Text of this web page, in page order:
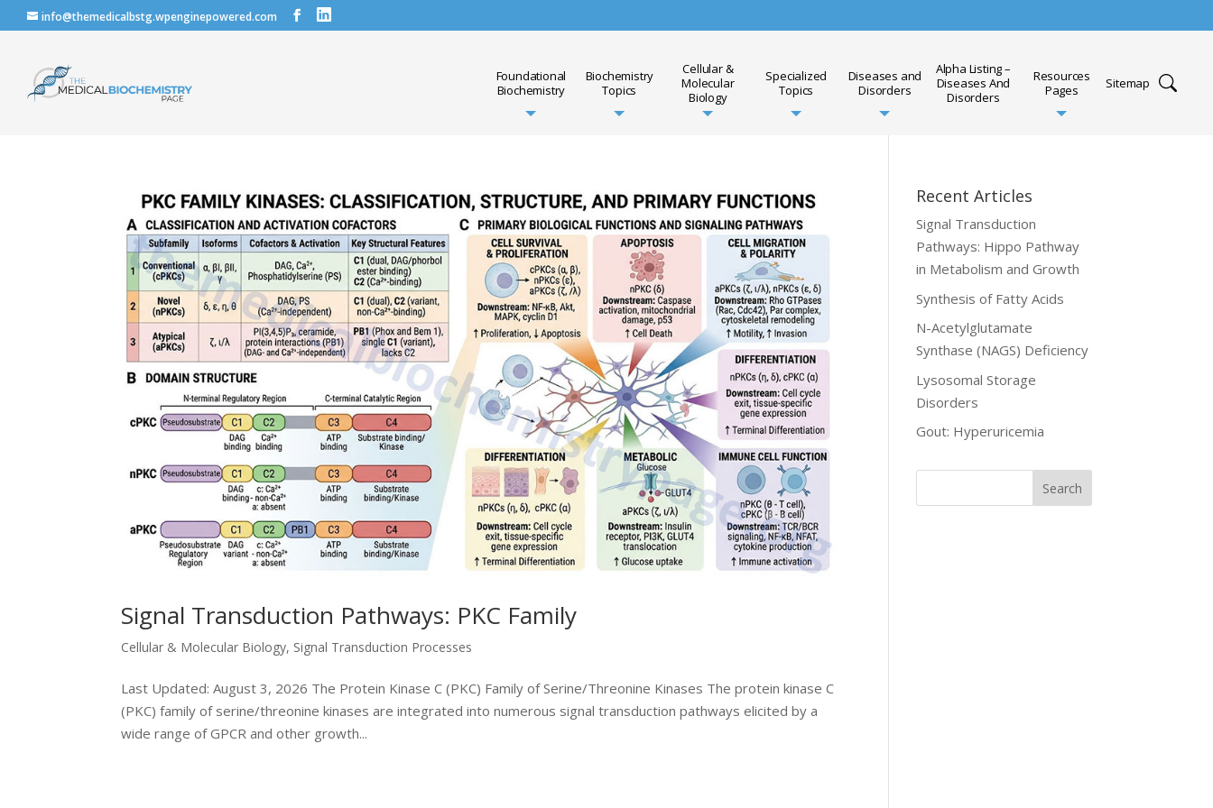
info@themedicalbstg.wpenginepowered.com
Foundational
Biochemistry
Biochemistry
Topics
Cellular &
Molecular
Biology
Specialized
Topics
Diseases and
Disorders
Alpha Listing –
Diseases And
Disorders
Resources
Pages
Sitemap
Signal Transduction Pathways: PKC Family
Cellular & Molecular Biology, Signal Transduction Processes
Last Updated: August 3, 2026 The Protein Kinase C (PKC) Family of Serine/Threonine Kinases The protein kinase C
(PKC) family of serine/threonine kinases are integrated into numerous signal transduction pathways elicited by a
wide range of GPCR and other growth...
Recent Articles
Signal Transduction
Pathways: Hippo Pathway
in Metabolism and Growth
Synthesis of Fatty Acids
N-Acetylglutamate
Synthase (NAGS) Deficiency
Lysosomal Storage
Disorders
Gout: Hyperuricemia